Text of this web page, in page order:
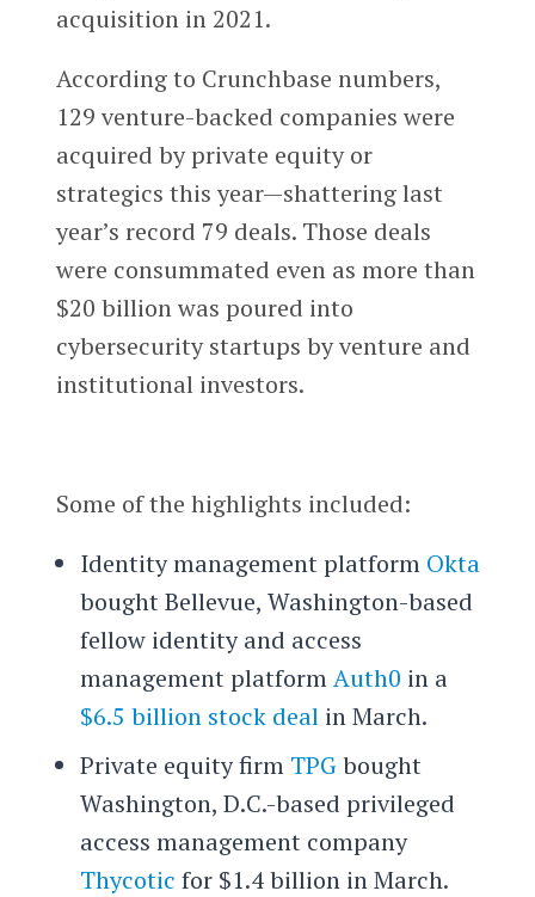
acquisition in 2021.
According to Crunchbase numbers,
129 venture-backed companies were
acquired by private equity or
strategics this year—shattering last
year’s record 79 deals. Those deals
were consummated even as more than
$20 billion was poured into
cybersecurity startups by venture and
institutional investors.
Some of the highlights included:
Identity management platform Okta
bought Bellevue, Washington-based
fellow identity and access
management platformAuth0 in a
$6.5 billion stock dealin March.
Private equity firm TPGbought
Washington, D.C.-based privileged
access management company
Thycotic for $1.4 billion in March.